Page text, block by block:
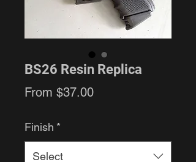
BS26 Resin Replica
From $37.00Sale
Finish *
Select